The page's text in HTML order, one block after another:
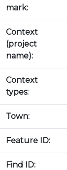
mark:
Context
(project
name):
Context
types:
Town:
Feature ID:
Find ID: